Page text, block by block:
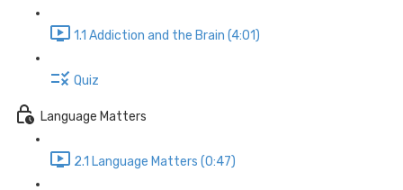
1.1 Addiction and the Brain (4:01)
Quiz
Language Matters
2.1 Language Matters (0:47)